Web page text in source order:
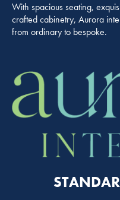
With spacious seating,
crafted cabinetry, Aurora
from ordinary to bespoke.